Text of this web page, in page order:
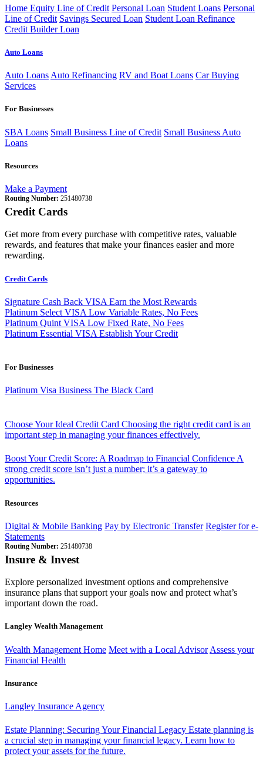
Home Equity Line of Credit Personal Loan Student Loans Personal
Line of Credit Savings Secured Loan Student Loan Refinance
Credit Builder Loan
Auto Loans
Auto Loans Auto Refinancing RV and Boat Loans Car Buying
Services
For Businesses
SBA Loans Small Business Line of Credit Small Business Auto
Loans
Resources
Make a Payment
Routing Number: 251480738
Credit Cards
Get more from every purchase with competitive rates, valuable
rewards, and features that make your finances easier and more
rewarding.
Credit Cards
Signature Cash Back VISA Earn the Most Rewards
Platinum Select VISA Low Variable Rates, No Fees
Platinum Quint VISA Low Fixed Rate, No Fees
Platinum Essential VISA Establish Your Credit
For Businesses
Platinum Visa Business The Black Card
Choose Your Ideal Credit Card Choosing the right credit card is an
important step in managing your finances effectively.
Boost Your Credit Score: A Roadmap to Financial ConfidenceA
strong credit score isn’t just a number; it’s a gateway to
opportunities.
Resources
Digital & Mobile Banking Pay by Electronic Transfer Register for e-
Statements
Routing Number: 251480738
Insure & Invest
Explore personalized investment options and comprehensive
insurance plans that support your goals now and protect what’s
important down the road.
Langley Wealth Management
Wealth Management Home Meet with a Local Advisor Assess your
Financial Health
Insurance
Langley Insurance Agency
Estate Planning: Securing Your Financial Legacy Estate planning is
a crucial step in managing your financial legacy. Learn how to
protect your assets for the future.